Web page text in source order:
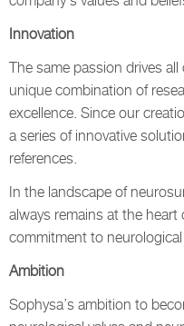
Innovation
The same passion drives
unique combination of
excellence. Since our
a series of innovative
references.
In the landscape of
always remains at the
commitment to
Ambition
Sophysa’s ambition to